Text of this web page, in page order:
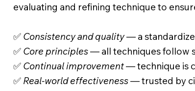
evaluating and refining technique to
✅ Consistency and quality— a
✅ Core principles— all techniques follow
✅ Continual improvement— technique is
✅ Real-world effectiveness— trusted by